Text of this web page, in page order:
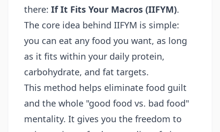
there: If It Fits Your Macros (IIFYM).
The core idea behind IIFYM is simple:
you can eat any food you want, as long
as it fits within your daily protein,
carbohydrate, and fat targets.
This method helps eliminate food guilt
and the whole "good food vs. bad food"
mentality. It gives you the freedom to